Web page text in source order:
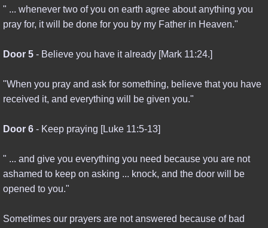
" ... whenever two of you on earth agree about anything you
pray for, it will be done for you by my Father in Heaven."
Door 5 - Believe you have it already [Mark 11:24.]
"When you pray and ask for something, believe that you have
received it, and everything will be given you."
Door 6 - Keep praying [Luke 11:5-13]
" ... and give you everything you need because you are not
ashamed to keep on asking ... knock, and the door will be
opened to you."
Sometimes our prayers are not answered because of bad